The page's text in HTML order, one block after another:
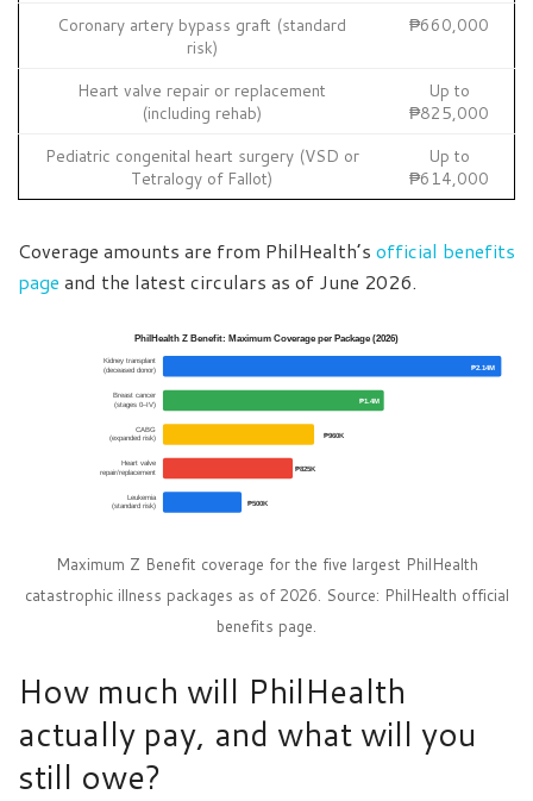
Coronary artery bypass graft (standard
risk)
₱660,000
Heart valve repair or replacement
(including rehab)
Up to
₱825,000
Pediatric congenital heart surgery (VSD or
Tetralogy of Fallot)
Up to
₱614,000
Coverage amounts are from PhilHealth’s official benefits
page and the latest circulars as of June 2026.
PhilHealth Z Benefit: Maximum Coverage per Package (2026)
Kidney transplant
(deceased donor)
₱2.14M
Breast cancer
(stages 0–IV) ₱1.4M
CABG
(expanded risk) ₱960K
Heart valve
repair/replacement ₱825K
Leukemia
(standard risk) ₱500K
Maximum Z Benefit coverage for the five largest PhilHealth
catastrophic illness packages as of 2026. Source: PhilHealth official
benefits page.
How much will PhilHealth
actually pay, and what will you
still owe?